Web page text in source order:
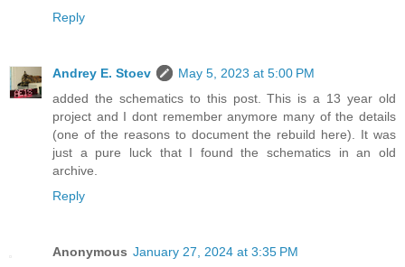
Reply
Andrey E. Stoev
May 5, 2023 at 5:00 PM
added the schematics to this post. This is a 13 year old
project and I dont remember anymore many of the details
(one of the reasons to document the rebuild here). It was
just a pure luck that I found the schematics in an old
archive.
Reply
Anonymous January 27, 2024 at 3:35 PM